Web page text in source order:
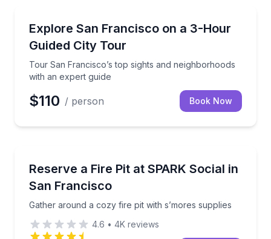
Explore San Francisco on a 3-Hour
Guided City Tour
Tour San Francisco’s top sights and neighborhoods
with an expert guide
Tour San Francisco’s top sights and
$110 / person Book Now
Reserve a Fire Pit at SPARK Social in
San Francisco
Gather around a cozy fire pit with s’mores supplies
Gather around a cozy fire pit with s’mores supplies
4.6 • 4K reviews